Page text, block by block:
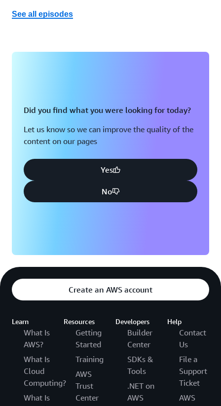
See all episodes
Did you find what you were looking for today?
Let us know so we can improve the quality of the
content on our pages
Yes
No
Create an AWS account
Learn
What Is
AWS?
What Is
Cloud
Computing?
What Is
Resources
Getting
Started
Training
AWS
Trust
Center
Developers
Builder
Center
SDKs &
Tools
.NET on
AWS
Help
Contact
Us
File a
Support
Ticket
AWS